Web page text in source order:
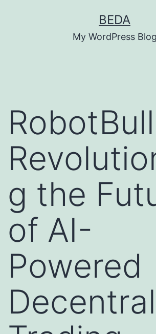
BEDA
My WordPress Blog
g the
of AI-
Powered